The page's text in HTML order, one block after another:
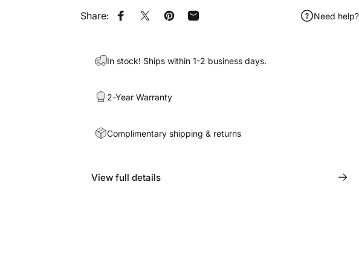
Share: Share on Facebook
Share on XPin on Pinterest
Share by Email Need help?
In stock! Ships within 1-2 business days.
2-Year Warranty
Complimentary shipping & returns
View full details